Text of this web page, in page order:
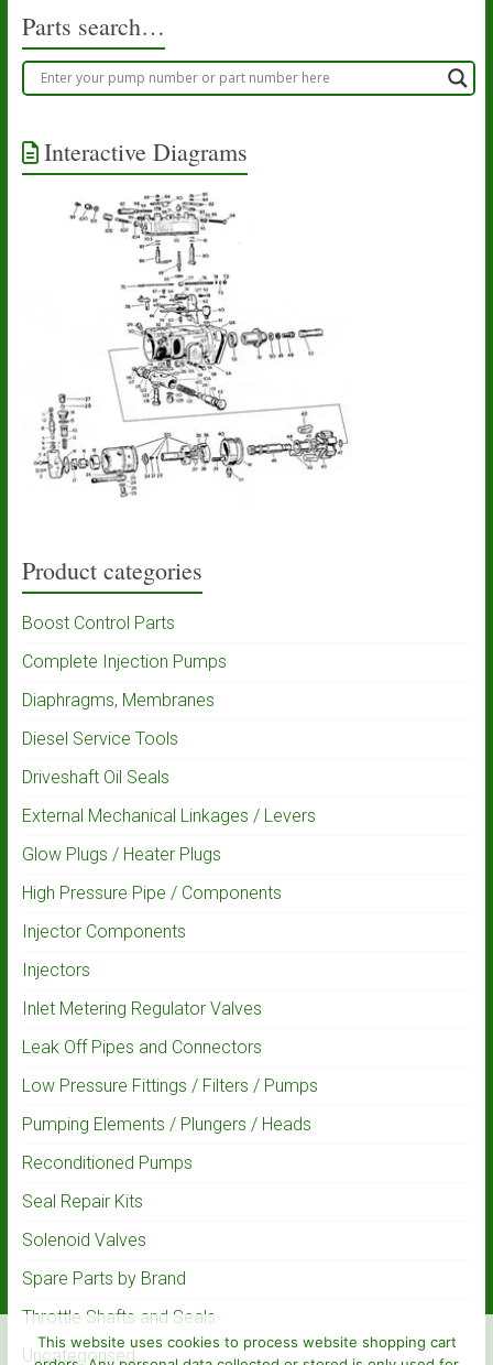
Parts search…
Interactive Diagrams
Product categories
Boost Control Parts
Complete Injection Pumps
Diaphragms, Membranes
Diesel Service Tools
Driveshaft Oil Seals
External Mechanical Linkages / Levers
Glow Plugs / Heater Plugs
High Pressure Pipe / Components
Injector Components
Injectors
Inlet Metering Regulator Valves
Leak Off Pipes and Connectors
Low Pressure Fittings / Filters / Pumps
Pumping Elements / Plungers / Heads
Reconditioned Pumps
Seal Repair Kits
Solenoid Valves
Spare Parts by Brand
Throttle Shafts and Seals
Uncategorised
This website uses cookies to process website shopping cart